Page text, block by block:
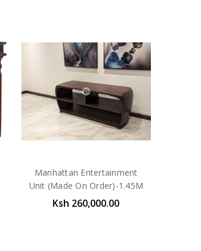
Manhattan Entertainment
Unit (Made On Order)-1.45M
Ksh 260,000.00